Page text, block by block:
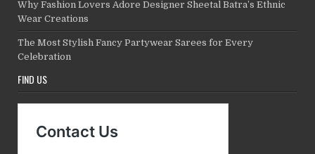
Why Fashion Lovers Adore Designer Sheetal Batra’s Ethnic
Wear Creations
The Most Stylish Fancy Partywear Sarees for Every
Celebration
FIND US